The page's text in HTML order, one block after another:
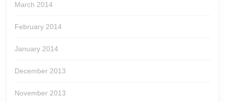
March 2014
February 2014
January 2014
December 2013
November 2013